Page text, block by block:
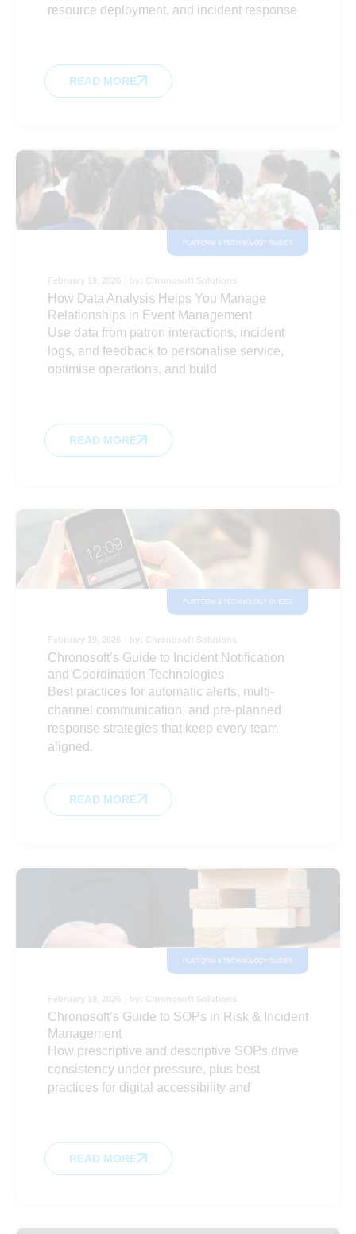
resource deployment, and incident response
READ MORE
PLATFORM & TECHNOLOGY GUIDES
February 19, 2026 by: Chronosoft Solutions
How Data Analysis Helps You Manage
Relationships in Event Management
Use data from patron interactions, incident
logs, and feedback to personalise service,
optimise operations, and build
READ MORE
PLATFORM & TECHNOLOGY GUIDES
February 19, 2026 by: Chronosoft Solutions
Chronosoft’s Guide to Incident Notification
and Coordination Technologies
Best practices for automatic alerts, multi-
channel communication, and pre-planned
response strategies that keep every team
aligned.
READ MORE
PLATFORM & TECHNOLOGY GUIDES
February 19, 2026 by: Chronosoft Solutions
Chronosoft’s Guide to SOPs in Risk & Incident
Management
How prescriptive and descriptive SOPs drive
consistency under pressure, plus best
practices for digital accessibility and
READ MORE